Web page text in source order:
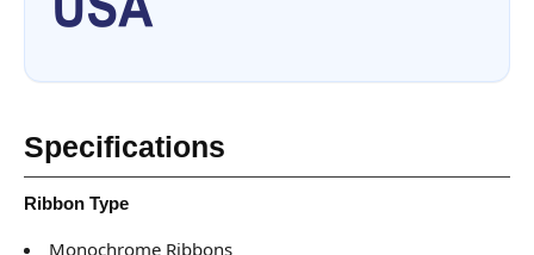
Specifications
Ribbon Type
Monochrome Ribbons